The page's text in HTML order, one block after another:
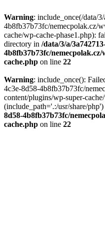
Warning: include_once(/data/
4b8fb37b73fc/nemecpolak.cz/
cache/wp-cache-phase1.php):
directory in /data/3/a/
4b8fb37b73fc/
cache.php on line 22
Warning: include_once():
4c3e-8d58-4b8fb37b73fc/
content/plugins/wp-super-
(include_path='.:/usr/share/php')
8d58-4b8fb37b73fc/
cache.php on line 22